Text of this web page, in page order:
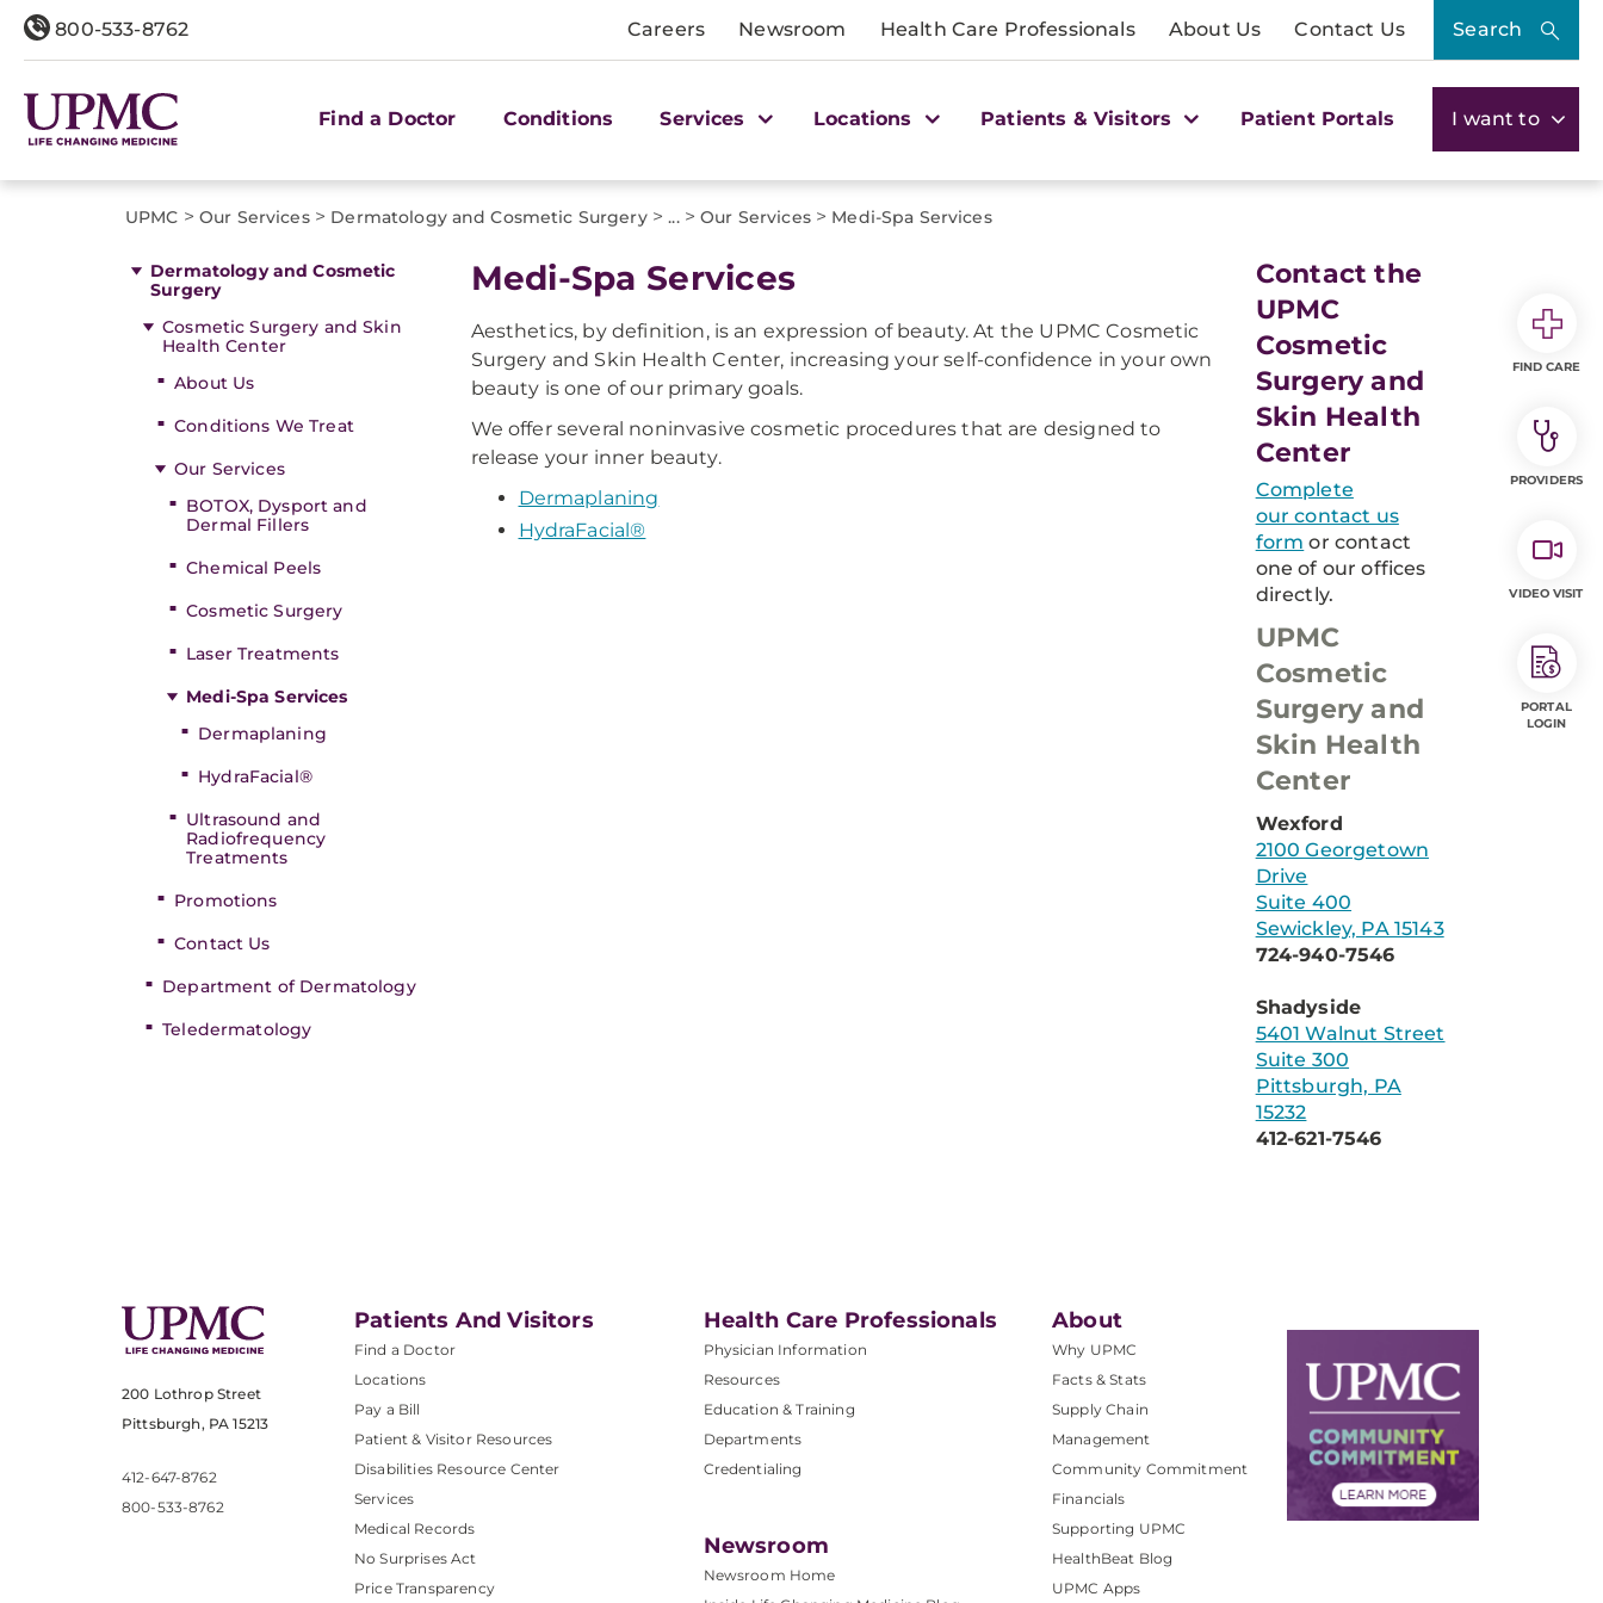
800-533-8762 Careers Newsroom Health Care Professionals About Us Contact Us Search
Find a Doctor Conditions Services Locations Patients & Visitors Patient Portals I want to
UPMC > Our Services> Dermatology and Cosmetic Surgery> ...> Our Services> Medi-Spa Services
Dermatology and Cosmetic
Surgery
Cosmetic Surgery and Skin
Health Center
About Us
Conditions We Treat
Our Services
BOTOX, Dysport and
Dermal Fillers
Chemical Peels
Cosmetic Surgery
Laser Treatments
Medi-Spa Services
Dermaplaning
HydraFacial®
Ultrasound and
Radiofrequency
Treatments
Promotions
Contact Us
Department of Dermatology
Teledermatology
Medi-Spa Services
Aesthetics, by definition, is an expression of beauty. At the UPMC Cosmetic
Surgery and Skin Health Center, increasing your self-confidence in your own
beauty is one of our primary goals.
We offer several noninvasive cosmetic procedures that are designed to
release your inner beauty.
Dermaplaning
HydraFacial®
Contact the
UPMC
Cosmetic
Surgery and
Skin Health
Center
Complete
our contact us
form or contact
one of our offices
directly.
UPMC
Cosmetic
Surgery and
Skin Health
Center
Wexford
2100 Georgetown
Drive
Suite 400
Sewickley, PA 15143
724-940-7546
Shadyside
5401 Walnut Street
Suite 300
Pittsburgh, PA
15232
412-621-7546
200 Lothrop Street
Pittsburgh, PA 15213
412-647-8762
800-533-8762
Patients And Visitors
Find a Doctor
Locations
Pay a Bill
Patient & Visitor Resources
Disabilities Resource Center
Services
Medical Records
No Surprises Act
Price Transparency
Health Care Professionals
Physician Information
Resources
Education & Training
Departments
Credentialing
Newsroom
Newsroom Home
About
Why UPMC
Facts & Stats
Supply Chain
Management
Community Commitment
Financials
Supporting UPMC
HealthBeat Blog
UPMC Apps
FIND CARE
PROVIDERS
VIDEO VISIT
PORTAL
LOGIN